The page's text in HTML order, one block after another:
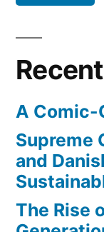
A Comic-
Supreme
and
The Rise